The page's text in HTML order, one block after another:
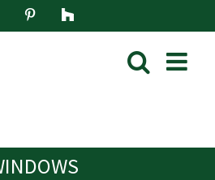
FacebookPinterest
Houzz